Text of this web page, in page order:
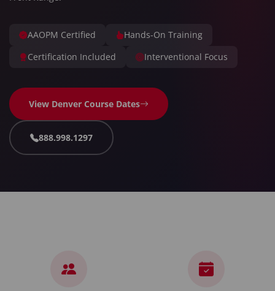
AAOPM Certified
Hands-On Training
Certification Included
Interventional Focus
View Denver Course Dates
888.998.1297